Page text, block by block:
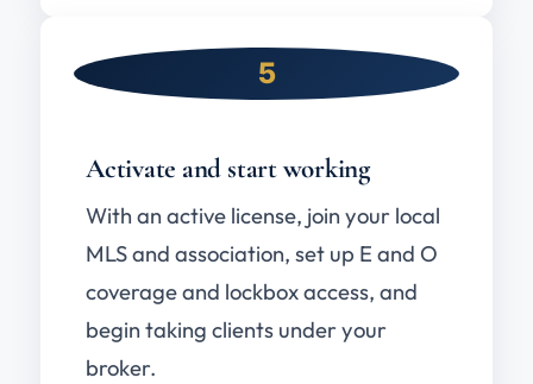
5
Activate and start working
With an active license, join your local
MLS and association, set up E and O
coverage and lockbox access, and
begin taking clients under your
broker.